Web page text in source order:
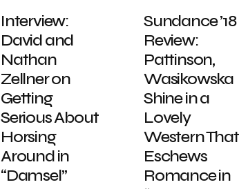
Interview:
David and
Nathan
Zellner on
Getting
Serious About
Horsing
Around in
“Damsel”
Sundance ’18
Review:
Pattinson,
Wasikowska
Shine in a
Lovely
Western That
Eschews
Romance in